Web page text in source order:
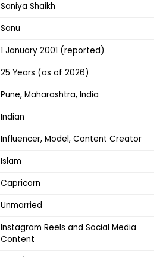
Saniya Shaikh
Sanu
1 January 2001 (reported)
25 Years (as of 2026)
Pune, Maharashtra, India
Indian
Influencer, Model, Content Creator
Islam
Capricorn
Unmarried
Instagram Reels and Social Media
Content